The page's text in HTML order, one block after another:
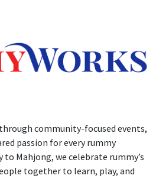
community-focused events,
passion for every rummy
to Mahjong, we celebrate rummy’s
together to learn, play, and